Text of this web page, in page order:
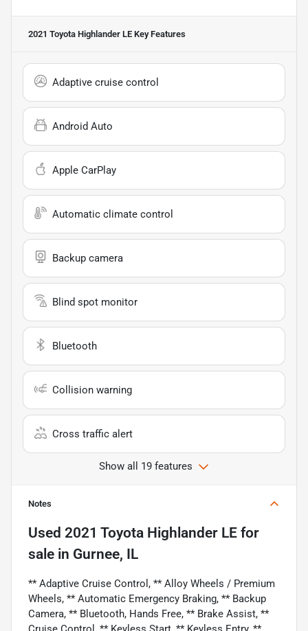
2021 Toyota Highlander LE Key Features
Adaptive cruise control
Android Auto
Apple CarPlay
Automatic climate control
Backup camera
Blind spot monitor
Bluetooth
Collision warning
Cross traffic alert
Show all 19 features
Notes
Used 2021 Toyota Highlander LE for
sale in Gurnee, IL
** Adaptive Cruise Control, ** Alloy Wheels / Premium
Wheels, ** Automatic Emergency Braking, ** Backup
Camera, ** Bluetooth, Hands Free, ** Brake Assist, **